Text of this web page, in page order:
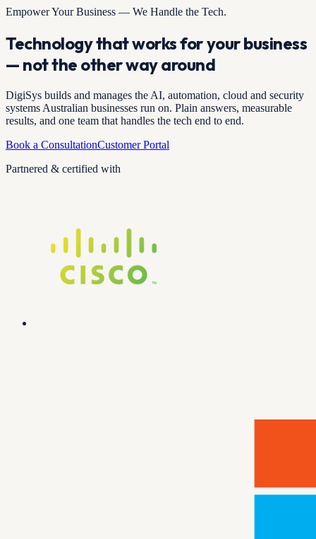
Empower Your Business — We Handle the Tech.
Technology that works for your business
— not the other way around
DigiSys builds and manages the AI, automation, cloud and security
systems Australian businesses run on. Plain answers, measurable
results, and one team that handles the tech end to end.
Book a ConsultationCustomer Portal
Partnered & certified with